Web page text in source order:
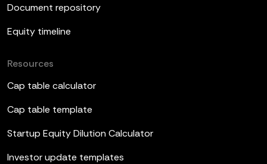
Document repository
Equity timeline
Resources
Cap table calculator
Cap table template
Startup Equity Dilution Calculator
Investor update templates